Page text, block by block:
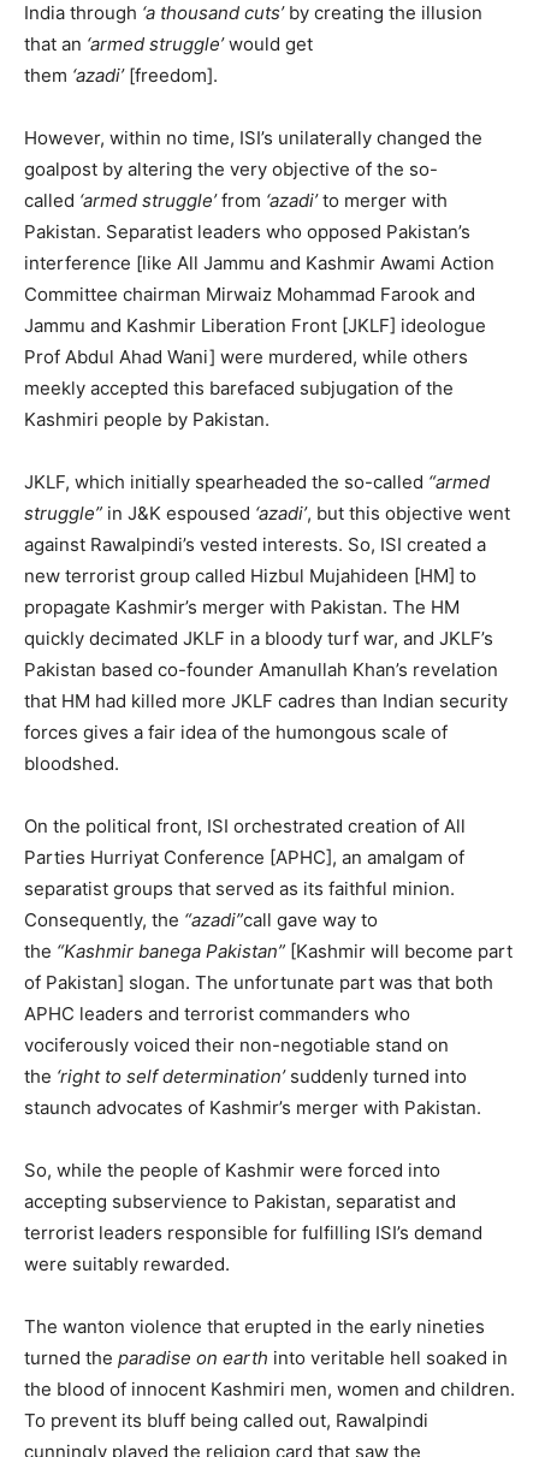
India through ‘a thousand cuts’by creating the illusion
that an ‘armed struggle’would get
them ‘azadi’[freedom].
However, within no time, ISI’s unilaterally changed the
goalpost by altering the very objective of the so-
called ‘armed struggle’from ‘azadi’to merger with
Pakistan. Separatist leaders who opposed Pakistan’s
interference [like All Jammu and Kashmir Awami Action
Committee chairman Mirwaiz Mohammad Farook and
Jammu and Kashmir Liberation Front [JKLF] ideologue
Prof Abdul Ahad Wani] were murdered, while others
meekly accepted this barefaced subjugation of the
Kashmiri people by Pakistan.
JKLF, which initially spearheaded the so-called “armed
struggle” in J&K espoused ‘azadi’, but this objective went
against Rawalpindi’s vested interests. So, ISI created a
new terrorist group called Hizbul Mujahideen [HM] to
propagate Kashmir’s merger with Pakistan. The HM
quickly decimated JKLF in a bloody turf war, and JKLF’s
Pakistan based co-founder Amanullah Khan’s revelation
that HM had killed more JKLF cadres than Indian security
forces gives a fair idea of the humongous scale of
bloodshed.
On the political front, ISI orchestrated creation of All
Parties Hurriyat Conference [APHC], an amalgam of
separatist groups that served as its faithful minion.
Consequently, the “azadi”call gave way to
the “Kashmir banega Pakistan” [Kashmir will become part
of Pakistan] slogan. The unfortunate part was that both
APHC leaders and terrorist commanders who
vociferously voiced their non-negotiable stand on
the ‘right to self determination’suddenly turned into
staunch advocates of Kashmir’s merger with Pakistan.
So, while the people of Kashmir were forced into
accepting subservience to Pakistan, separatist and
terrorist leaders responsible for fulfilling ISI’s demand
were suitably rewarded.
The wanton violence that erupted in the early nineties
turned the paradise on earth into veritable hell soaked in
the blood of innocent Kashmiri men, women and children.
To prevent its bluff being called out, Rawalpindi
cunningly played the religion card that saw the